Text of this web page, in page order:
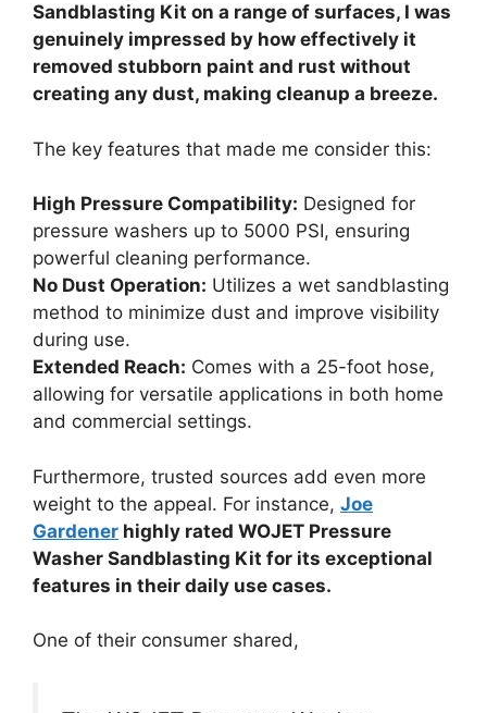
Sandblasting Kit on a range of surfaces, I was
genuinely impressed by how effectively it
removed stubborn paint and rust without
creating any dust, making cleanup a breeze.
The key features that made me consider this:
High Pressure Compatibility: Designed for
pressure washers up to 5000 PSI, ensuring
powerful cleaning performance.
No Dust Operation: Utilizes a wet sandblasting
method to minimize dust and improve visibility
during use.
Extended Reach: Comes with a 25-foot hose,
allowing for versatile applications in both home
and commercial settings.
Furthermore, trusted sources add even more
weight to the appeal. For instance, Joe
Gardener highly rated WOJET Pressure
Washer Sandblasting Kit for its exceptional
features in their daily use cases.
One of their consumer shared,